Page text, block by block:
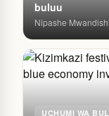
buluu
Nipashe·
UCHUMI WA